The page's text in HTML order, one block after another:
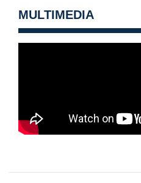
MULTIMEDIA